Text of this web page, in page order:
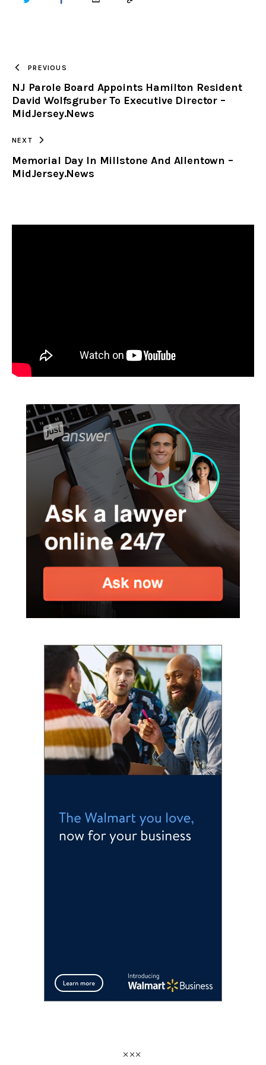
CLIPBOARD
PREVIOUS
NJ Parole Board Appoints Hamilton Resident
David Wolfsgruber To Executive Director –
MidJersey.News
NEXT
Memorial Day In Millstone And Allentown –
MidJersey.News